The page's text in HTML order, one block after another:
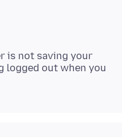
is not saving your
logged out when you